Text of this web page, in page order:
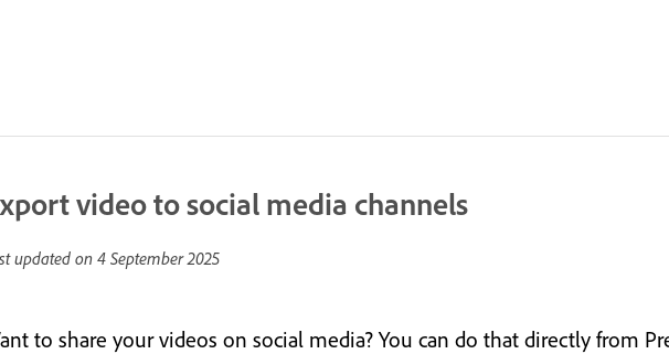
video to social media channels
updated on 4 September 2025
to share your videos on social media? You can do that directly from